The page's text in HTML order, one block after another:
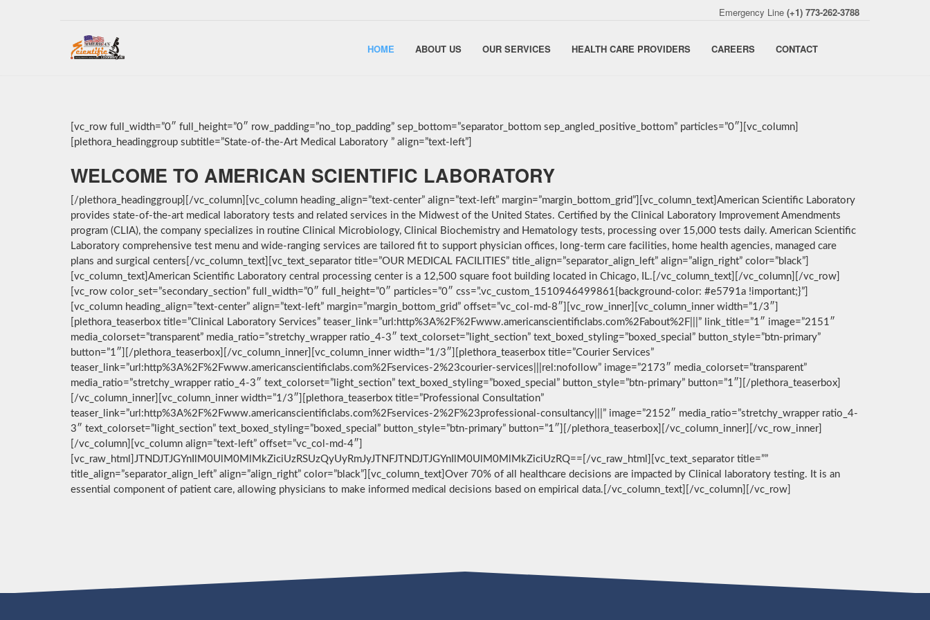
Emergency Line (+1) 773-262-3788
HOME ABOUT US OUR SERVICES HEALTH CARE PROVIDERS CAREERS CONTACT
[vc_row full_width=”0″ full_height=”0″ row_padding=”no_top_padding” sep_bottom=”separator_bottom sep_angled_positive_bottom” particles=”0″][vc_column]
[plethora_headinggroup subtitle=”State-of-the-Art Medical Laboratory ” align=”text-left”]
WELCOME TO AMERICAN SCIENTIFIC LABORATORY
[/plethora_headinggroup][/vc_column][vc_column heading_align=”text-center” align=”text-left” margin=”margin_bottom_grid”][vc_column_text]American Scientific Laboratory
provides state-of-the-art medical laboratory tests and related services in the Midwest of the United States. Certified by the Clinical Laboratory Improvement Amendments
program (CLIA), the company specializes in routine Clinical Microbiology, Clinical Biochemistry and Hematology tests, processing over 15,000 tests daily. American Scientific
Laboratory comprehensive test menu and wide-ranging services are tailored fit to support physician offices, long-term care facilities, home health agencies, managed care
plans and surgical centers[/vc_column_text][vc_text_separator title=”OUR MEDICAL FACILITIES” title_align=”separator_align_left” align=”align_right” color=”black”]
[vc_column_text]American Scientific Laboratory central processing center is a 12,500 square foot building located in Chicago, IL.[/vc_column_text][/vc_column][/vc_row]
[vc_row color_set=”secondary_section” full_width=”0″ full_height=”0″ particles=”0″ css=”.vc_custom_1510946499861{background-color: #e5791a !important;}”]
[vc_column heading_align=”text-center” align=”text-left” margin=”margin_bottom_grid” offset=”vc_col-md-8″][vc_row_inner][vc_column_inner width=”1/3″]
[plethora_teaserbox title=”Clinical Laboratory Services” teaser_link=”url:http%3A%2F%2Fwww.americanscientificlabs.com%2Fabout%2F|||” link_title=”1″ image=”2151″
media_colorset=”transparent” media_ratio=”stretchy_wrapper ratio_4-3″ text_colorset=”light_section” text_boxed_styling=”boxed_special” button_style=”btn-primary”
button=”1″][/plethora_teaserbox][/vc_column_inner][vc_column_inner width=”1/3″][plethora_teaserbox title=”Courier Services”
teaser_link=”url:http%3A%2F%2Fwww.americanscientificlabs.com%2Fservices-2%23courier-services|||rel:nofollow” image=”2173″ media_colorset=”transparent”
media_ratio=”stretchy_wrapper ratio_4-3″ text_colorset=”light_section” text_boxed_styling=”boxed_special” button_style=”btn-primary” button=”1″][/plethora_teaserbox]
[/vc_column_inner][vc_column_inner width=”1/3″][plethora_teaserbox title=”Professional Consultation”
teaser_link=”url:http%3A%2F%2Fwww.americanscientificlabs.com%2Fservices-2%2F%23professional-consultancy|||” image=”2152″ media_ratio=”stretchy_wrapper ratio_4-
3″ text_colorset=”light_section” text_boxed_styling=”boxed_special” button_style=”btn-primary” button=”1″][/plethora_teaserbox][/vc_column_inner][/vc_row_inner]
[/vc_column][vc_column align=”text-left” offset=”vc_col-md-4″]
[vc_raw_html]JTNDJTJGYnIlM0UlM0MlMkZiciUzRSUzQyUyRmJyJTNFJTNDJTJGYnIlM0UlM0MlMkZiciUzRQ==[/vc_raw_html][vc_text_separator title=””
title_align=”separator_align_left” align=”align_right” color=”black”][vc_column_text]Over 70% of all healthcare decisions are impacted by Clinical laboratory testing. It is an
essential component of patient care, allowing physicians to make informed medical decisions based on empirical data.[/vc_column_text][/vc_column][/vc_row]